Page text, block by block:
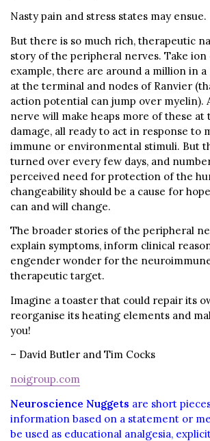
Nasty pain and stress states may ensue.
But there is so much rich, therapeutic
story of the peripheral nerves. Take
example, there are around a million in
at the terminal and nodes of Ranvier
action potential can jump over myelin).
nerve will make heaps more of these at
damage, all ready to act in response to
immune or environmental stimuli. But
turned over every few days, and
perceived need for protection of the
changeability should be a cause for
can and will change.
The broader stories of the peripheral
explain symptoms, inform clinical
engender wonder for the
therapeutic target.
Imagine a toaster that could repair its
reorganise its heating elements and
you!
– David Butler and Tim Cocks
noigroup.com
Neuroscience Nuggets are short
information based on a statement or
be used as educational analgesia,